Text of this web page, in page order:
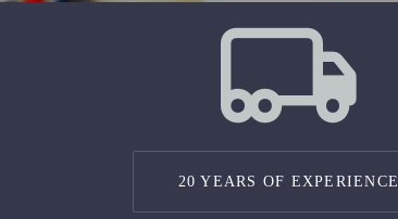
20 YEARS OF EXPERIENCE